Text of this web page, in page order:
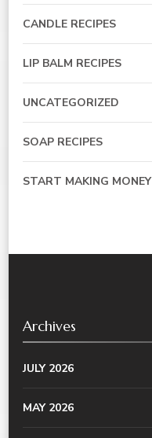
CANDLE RECIPES
LIP BALM RECIPES
UNCATEGORIZED
SOAP RECIPES
START MAKING MONEY
Archives
JULY 2026
MAY 2026